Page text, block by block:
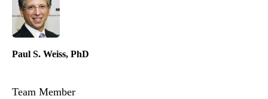
Paul S. Weiss, PhD
Team Member